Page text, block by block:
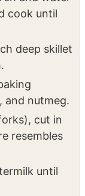
Cook
and water
cook until
deep skillet
nutmeg.
cut in
resembles